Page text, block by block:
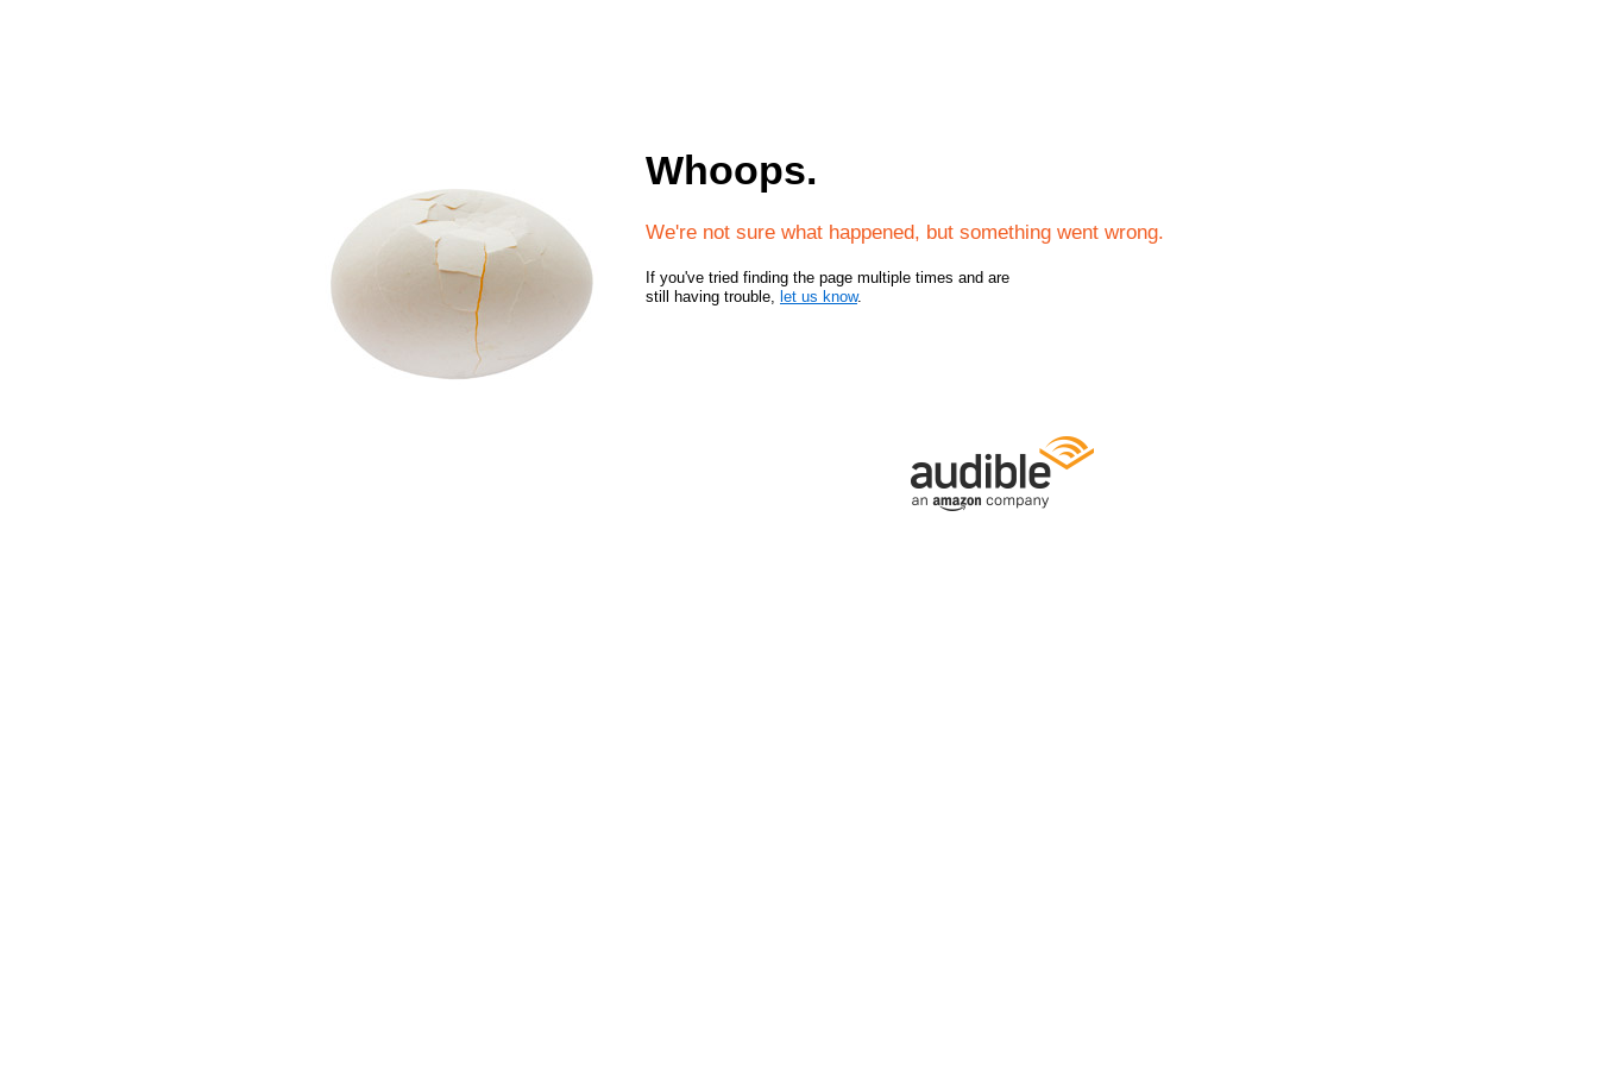
Whoops.
We're not sure what happened, but something went wrong.
If you've tried finding the page multiple times and are
still having trouble, let us know.